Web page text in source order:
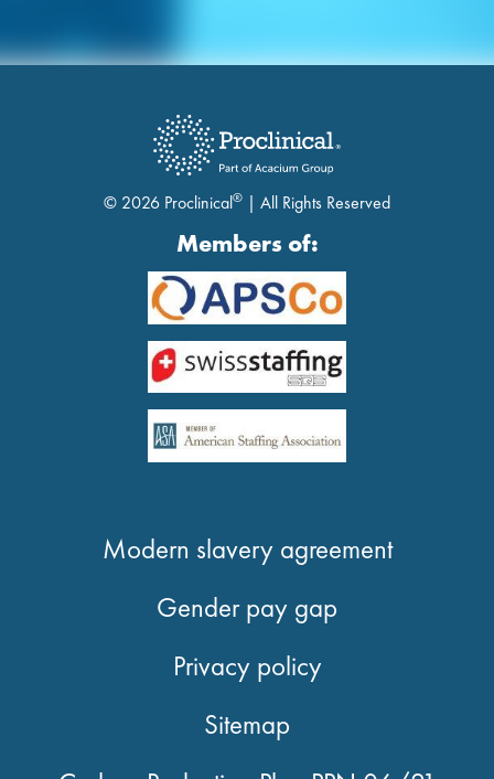
© 2026 Proclinical® | All Rights Reserved
Members of:
Modern slavery agreement
Gender pay gap
Privacy policy
Sitemap